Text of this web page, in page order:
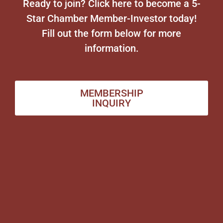
Ready to join? Click here to become a 5-
Star Chamber Member-Investor today!
Fill out the form below for more
information.
MEMBERSHIP
INQUIRY